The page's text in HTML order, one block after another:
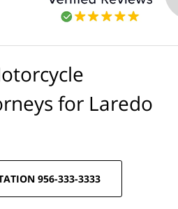
for Laredo
956-333-3333